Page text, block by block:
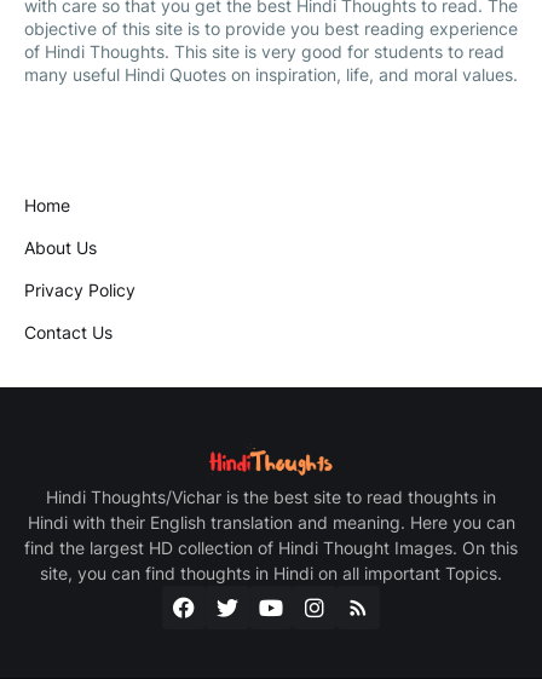
with care so that you get the best Hindi Thoughts to read. The
objective of this site is to provide you best reading experience
of Hindi Thoughts. This site is very good for students to read
many useful Hindi Quotes on inspiration, life, and moral values.
Home
About Us
Privacy Policy
Contact Us
Hindi Thoughts/Vichar is the best site to read thoughts in
Hindi with their English translation and meaning. Here you can
find the largest HD collection of Hindi Thought Images. On this
site, you can find thoughts in Hindi on all important Topics.